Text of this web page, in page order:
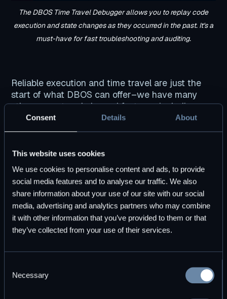
Consent Details About
This website uses cookies
We use cookies to personalise content and ads, to provide
social media features and to analyse our traffic. We also
share information about your use of our site with our social
media, advertising and analytics partners who may combine
it with other information that you’ve provided to them or that
they’ve collected from your use of their services.
Selection
Necessary
The DBOS Time Travel Debugger allows you to replay code
execution and state changes as they occurred in the past. It's a
must-have for fast troubleshooting and auditing.
Reliable execution and time travel are just the
start of what DBOS can offer–we have many
other current and planned features, including:
tables.
Built-in dashboards and OpenTelemetry-
compatible observability.
Enhanced cyber attack self-detection and self-
recovery.
for you to try.